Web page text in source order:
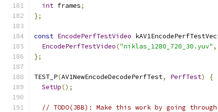
int frames;
};
const EncodePerfTestVideo
EncodePerfTestVideo("niklas_1280_720_30.yuv" ,
};
TEST_P(AV1NewEncodeDecodePerfTest, PerfTest)
{
SetUp();
// TODO(JBB): Make this work by going